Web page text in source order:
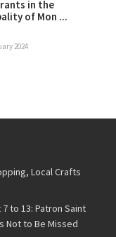
in the
of Mon ...
2024
Local Crafts
to 13: Patron Saint
Not to Be Missed